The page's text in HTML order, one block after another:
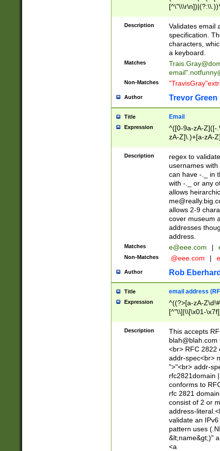
(?:[^
(?:\\.))*\])))*)
Description
Validates email
specification.
characters,
a keyboard.
Matches
email"
Non-Matches
Author Trevor Green
Title Email
Expression
^([0-9a-zA-Z]([-
zA-Z]\.)+[a-zA-
Description
regex to
usernames
can have -._ in
with -._ or any
allows
allows 2-9
cover museum
addresses
address.
Matches e@eee.com |
Non-Matches .@eee.com |
Author Rob
Title email address
Expression
^((?>[a-zA-
[^"\\]|\\[\x01-
Z\d!#$%&'*+\-/
\x7f])*")@(((?!-
[)\.)(25[0-
((?=[\x01-
Description
This accepts
blah@blah.com
<br> RFC 2822
addr-spec<br>
">"<br> addr-
rfc2821domain
conforms to
rfc 2821
consist of 2 or
address-
validate an
pattern uses
&lt;name&gt;)"
<a